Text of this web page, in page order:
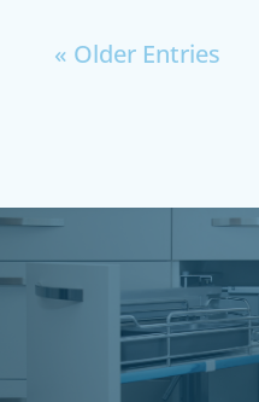
« Older Entries